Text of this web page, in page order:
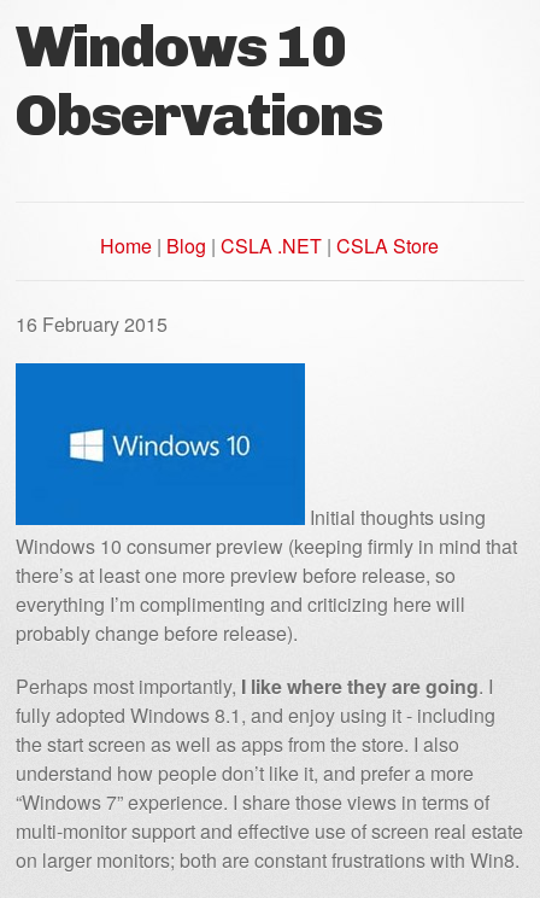
Windows 10
Observations
Home | Blog |CSLA .NET |CSLA Store
16 February 2015
Initial thoughts using
Windows 10 consumer preview (keeping firmly in mind that
there’s at least one more preview before release, so
everything I’m complimenting and criticizing here will
probably change before release).
Perhaps most importantly, I like where they are going. I
fully adopted Windows 8.1, and enjoy using it - including
the start screen as well as apps from the store. I also
understand how people don’t like it, and prefer a more
“Windows 7” experience. I share those views in terms of
multi-monitor support and effective use of screen real estate
on larger monitors; both are constant frustrations with Win8.